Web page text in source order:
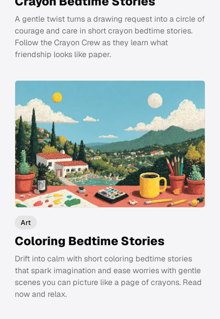
A gentle twist turns a drawing request into a circle of
courage and care in short crayon bedtime stories.
Follow the Crayon Crew as they learn what
friendship looks like paper.
Art
Coloring Bedtime Stories
Drift into calm with short coloring bedtime stories
that spark imagination and ease worries with gentle
scenes you can picture like a page of crayons. Read
now and relax.